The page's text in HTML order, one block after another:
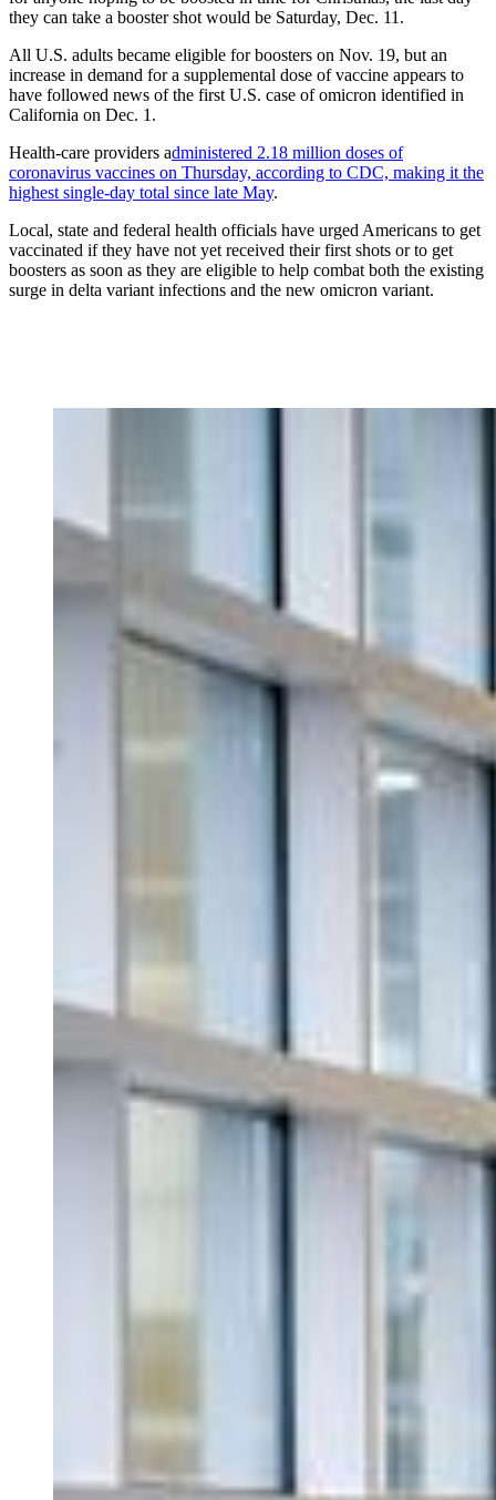
they can take a booster shot would be Saturday, Dec. 11.
All U.S. adults became eligible for boosters on Nov. 19, but an
increase in demand for a supplemental dose of vaccine appears to
have followed news of the first U.S. case of omicron identified in
California on Dec. 1.
Health-care providers administered 2.18 million doses of
coronavirus vaccines on Thursday, according to CDC, making it the
highest single-day total since late May.
Local, state and federal health officials have urged Americans to get
vaccinated if they have not yet received their first shots or to get
boosters as soon as they are eligible to help combat both the existing
surge in delta variant infections and the new omicron variant.